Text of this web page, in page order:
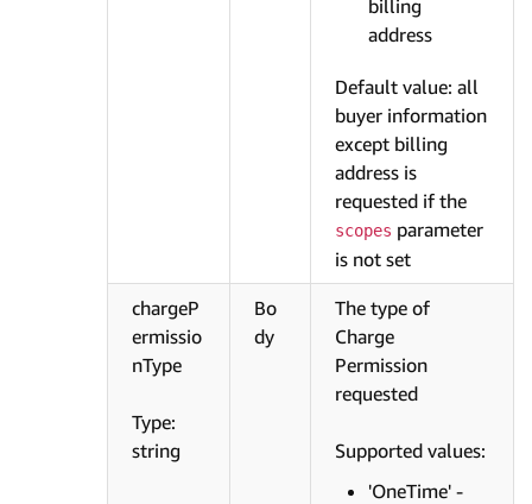
billing
address
Default value: all
buyer information
except billing
address is
requested if the
scopes parameter
is not set
chargeP
ermissio
nType
Type:
string
Bo
dy
The type of
Charge
Permission
requested
Supported values:
'OneTime' -